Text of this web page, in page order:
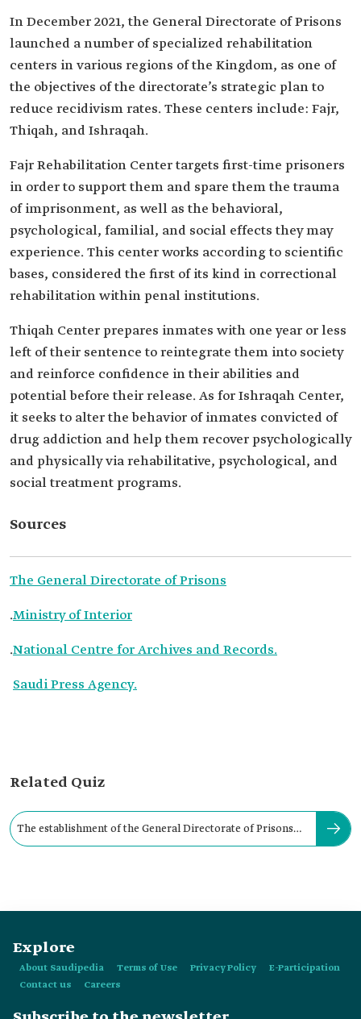
In December 2021, the General Directorate of Prisons
‎launched a number of specialized rehabilitation
centers in ‎various regions of the Kingdom, as one of
the objectives of the ‎directorate’s strategic plan to
reduce recidivism rates. These centers include: Fajr,
Thiqah‎, and Ishraqah.
Fajr Rehabilitation Center targets first-time prisoners
in order to support them ‎and spare them the trauma
of imprisonment, as well as the behavioral,
‎psychological, familial, and social effects they may
experience. ‎This center works according to scientific
bases, considered the first of its kind in correctional
rehabilitation within ‎penal institutions.‎
Thiqah Center prepares inmates with one ‎year or less
left of their sentence to reintegrate them into society
and ‎reinforce confidence in their abilities and
potential before their release. As for Ishraqah Center,
it seeks to alter the ‎behavior of inmates convicted of
drug addiction and help ‎them recover psychologically
and physically via rehabilitative, ‎psychological, and
social treatment programs.‎
Sources
The General Directorate of Prisons
.Ministry of Interior
.National Centre for Archives and Records.
Saudi Press Agency.
Related Quiz
The establishment of the General Directorate of Prisons
Explore
About Saudipedia Terms of Use Privacy Policy
E-Participation
Contact us
Careers